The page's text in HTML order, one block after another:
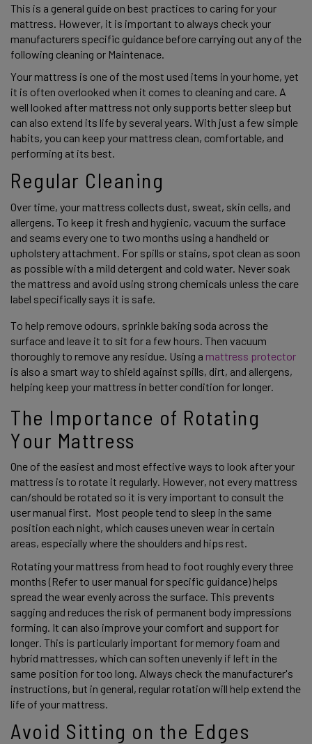
This is a general guide on best practices to caring for your
mattress. However, it is important to always check your
manufacturers specific guidance before carrying out any of the
following cleaning or Maintenace.
Your mattress is one of the most used items in your home, yet
it is often overlooked when it comes to cleaning and care. A
well looked after mattress not only supports better sleep but
can also extend its life by several years. With just a few simple
habits, you can keep your mattress clean, comfortable, and
performing at its best.
Regular Cleaning
Over time, your mattress collects dust, sweat, skin cells, and
allergens. To keep it fresh and hygienic, vacuum the surface
and seams every one to two months using a handheld or
upholstery attachment. For spills or stains, spot clean as soon
as possible with a mild detergent and cold water. Never soak
the mattress and avoid using strong chemicals unless the care
label specifically says it is safe.
To help remove odours, sprinkle baking soda across the
surface and leave it to sit for a few hours. Then vacuum
thoroughly to remove any residue. Using a mattress protector
is also a smart way to shield against spills, dirt, and allergens,
helping keep your mattress in better condition for longer.
The Importance of Rotating
Your Mattress
One of the easiest and most effective ways to look after your
mattress is to rotate it regularly. However, not every mattress
can/should be rotated so it is very important to consult the
user manual first.  Most people tend to sleep in the same
position each night, which causes uneven wear in certain
areas, especially where the shoulders and hips rest.
Rotating your mattress from head to foot roughly every three
months (Refer to user manual for specific guidance) helps
spread the wear evenly across the surface. This prevents
sagging and reduces the risk of permanent body impressions
forming. It can also improve your comfort and support for
longer. This is particularly important for memory foam and
hybrid mattresses, which can soften unevenly if left in the
same position for too long. Always check the manufacturer's
instructions, but in general, regular rotation will help extend the
life of your mattress.
Avoid Sitting on the Edges